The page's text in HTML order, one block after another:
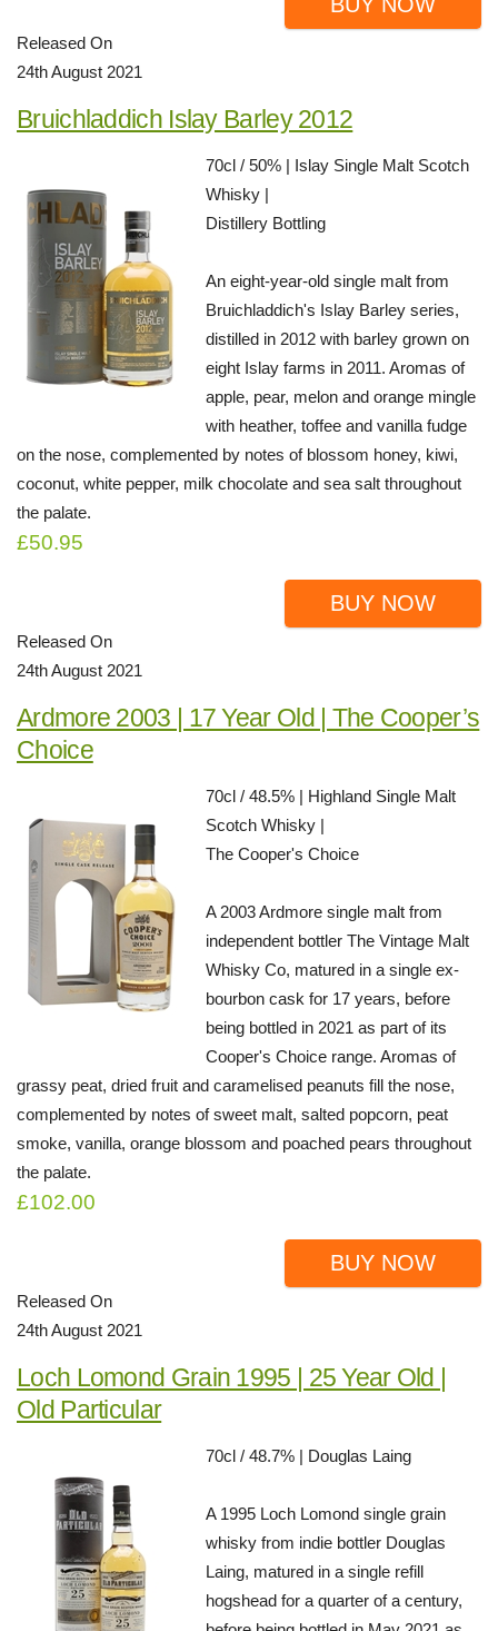
Released On
24th August 2021
Bruichladdich Islay Barley 2012
70cl / 50% | Islay Single Malt Scotch
Whisky |
Distillery Bottling
An eight-year-old single malt from
Bruichladdich's Islay Barley series,
distilled in 2012 with barley grown on
eight Islay farms in 2011. Aromas of
apple, pear, melon and orange mingle
with heather, toffee and vanilla fudge
on the nose, complemented by notes of blossom honey, kiwi,
coconut, white pepper, milk chocolate and sea salt throughout
the palate.
£50.95
BUY NOW
Released On
24th August 2021
Ardmore 2003 | 17 Year Old | The Cooper’s
Choice
70cl / 48.5% | Highland Single Malt
Scotch Whisky |
The Cooper's Choice
A 2003 Ardmore single malt from
independent bottler The Vintage Malt
Whisky Co, matured in a single ex-
bourbon cask for 17 years, before
being bottled in 2021 as part of its
Cooper's Choice range. Aromas of
grassy peat, dried fruit and caramelised peanuts fill the nose,
complemented by notes of sweet malt, salted popcorn, peat
smoke, vanilla, orange blossom and poached pears throughout
the palate.
£102.00
BUY NOW
Released On
24th August 2021
Loch Lomond Grain 1995 | 25 Year Old |
Old Particular
70cl / 48.7% | Douglas Laing
A 1995 Loch Lomond single grain
whisky from indie bottler Douglas
Laing, matured in a single refill
hogshead for a quarter of a century,